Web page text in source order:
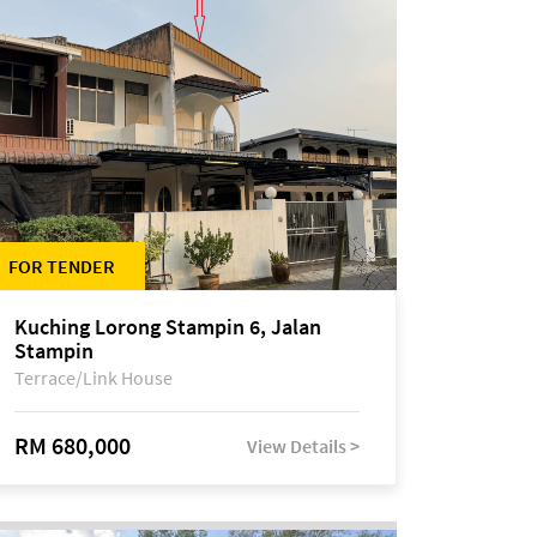
FOR TENDER
Kuching Lorong Stampin 6, Jalan
Stampin
Terrace/Link House
RM 680,000 View Details >